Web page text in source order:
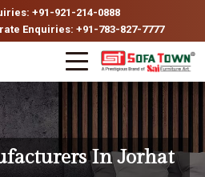
+91-921-214-0888
Enquiries: +91-783-827-7777
In Jorhat